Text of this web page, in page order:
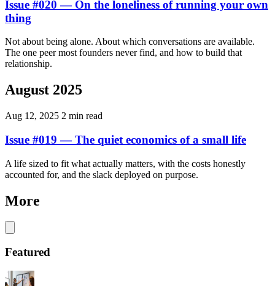
Issue #020 — On the loneliness of running your own
thing
Not about being alone. About which conversations are available.
The one peer most founders never find, and how to build that
relationship.
August 2025
Aug 12, 2025 2 min read
Issue #019 — The quiet economics of a small life
A life sized to fit what actually matters, with the costs honestly
accounted for, and the slack deployed on purpose.
More
Featured